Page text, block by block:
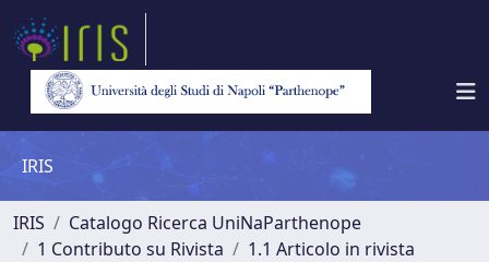
IRIS
IRIS
Catalogo Ricerca UniNaParthenope
1 Contributo su Rivista
1.1 Articolo in rivista